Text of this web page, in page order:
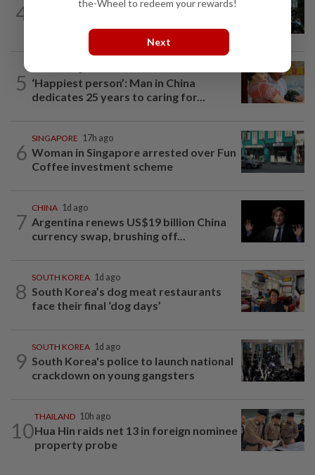
4
Incheon Airport moves to evict
homeless South Koreans, advocates...
5 ‘Happiest person’: Man in China
dedicates 25 years to caring for...
6
SINGAPORE 17h ago
Woman in Singapore arrested over Fun
Coffee investment scheme
7
CHINA 1d ago
Argentina renews US$19 billion China
currency swap, brushing off...
8
SOUTH KOREA 1d ago
South Korea’s dog meat restaurants
face their final ‘dog days’
9
SOUTH KOREA 1d ago
South Korea's police to launch national
crackdown on young gangsters
10
THAILAND 10h ago
Hua Hin raids net 13 in foreign nominee
property probe
the-Wheel to redeem your rewards!
Next